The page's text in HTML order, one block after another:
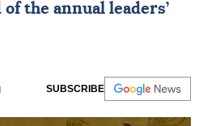
the annual leaders’
SUBSCRIBE